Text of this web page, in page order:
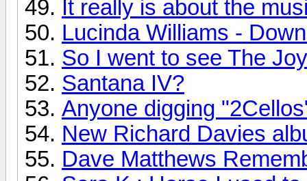
It really is about the
Lucinda Williams -
So I went to see The
Santana IV?
Anyone digging
New Richard Davies
Dave Matthews